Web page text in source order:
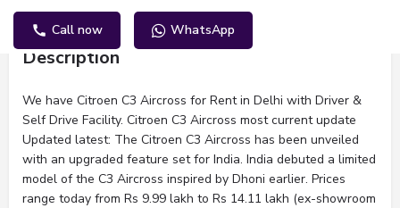
Call now WhatsApp
Description
We have Citroen C3 Aircross for Rent in Delhi with Driver &
Self Drive Facility. Citroen C3 Aircross most current update
Updated latest: The Citroen C3 Aircross has been unveiled
with an upgraded feature set for India. India debuted a limited
model of the C3 Aircross inspired by Dhoni earlier. Prices
range today from Rs 9.99 lakh to Rs 14.11 lakh (ex-showroom